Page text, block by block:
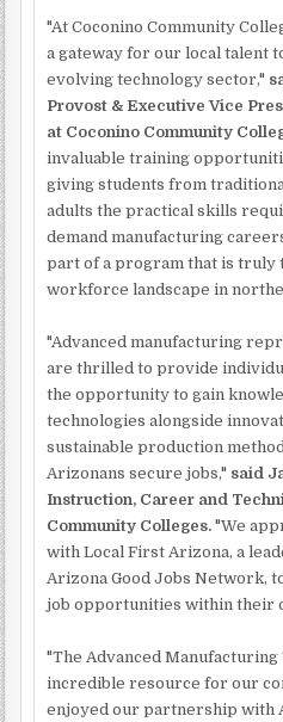
"At Coconino Community
a gateway for our local talent
evolving technology sector,"
Provost & Executive Vice
at Coconino Community
invaluable training
giving students from
adults the practical skills
demand manufacturing
part of a program that is truly
workforce landscape in
"Advanced manufacturing
are thrilled to provide
the opportunity to gain
technologies alongside
sustainable production
Arizonans secure jobs," said
Instruction, Career and
Community Colleges. "We
with Local First Arizona, a
Arizona Good Jobs Network,
job opportunities within their
"The Advanced
incredible resource for our
enjoyed our partnership with